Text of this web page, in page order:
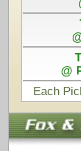
Card for "The
Los
(MLB)